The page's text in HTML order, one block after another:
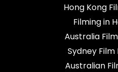
Hong Kong
Filming in
Australia
Sydney
Australian